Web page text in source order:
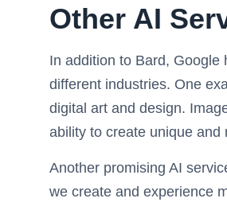
Other AI
In addition to Bard, Google
different industries. One
digital art and design.
ability to create unique and
Another promising AI
we create and experience